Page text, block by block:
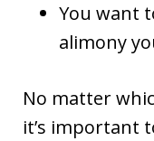
You want
alimony
No matter
it’s important